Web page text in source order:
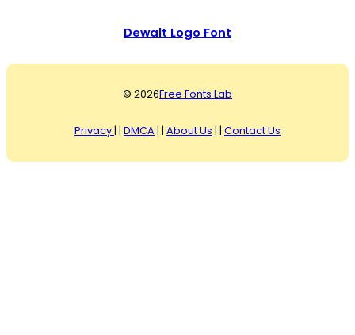
Dewalt Logo Font
© 2026Free Fonts Lab
Privacy| | DMCA | | About Us | | Contact Us